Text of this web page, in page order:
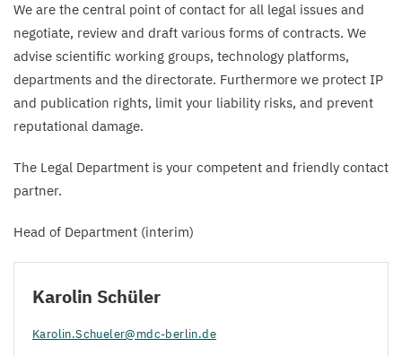
We are the central point of contact for all legal issues and
negotiate, review and draft various forms of contracts. We
advise scientific working groups, technology platforms,
departments and the directorate. Furthermore we protect IP
and publication rights, limit your liability risks, and prevent
reputational damage.
The Legal Department is your competent and friendly contact
partner.
Head of Department (interim)
Karolin Schüler
Karolin.​Schueler@​mdc-​berlin.​de